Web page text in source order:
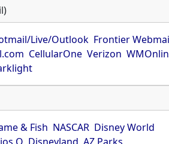
Live/Outlook Frontier
CellularOne Verizon
& Fish NASCAR Disney World